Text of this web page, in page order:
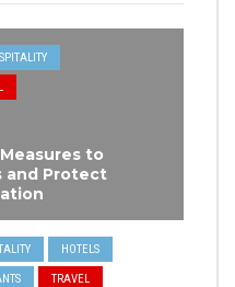
to
and Protect
HOTELS
TRAVEL